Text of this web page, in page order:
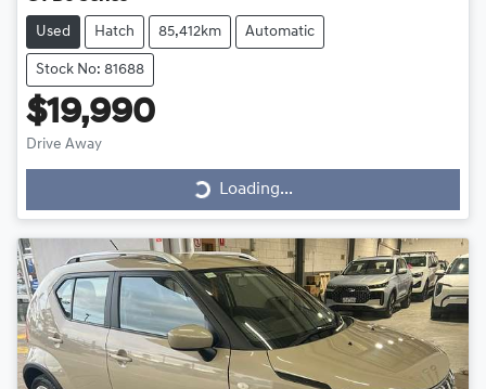
Used Hatch 85,412km Automatic
Stock No: 81688
$19,990
Drive Away
Loading...
Loading...